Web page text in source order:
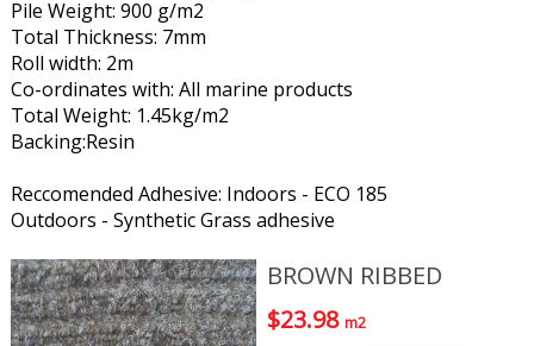
Pile Weight: 900 g/m2
Total Thickness: 7mm
Roll width: 2m
Co-ordinates with: All marine products
Total Weight: 1.45kg/m2
Backing:Resin
Reccomended Adhesive: Indoors - ECO 185
Outdoors - Synthetic Grass adhesive
BROWN RIBBED
$23.98 m2